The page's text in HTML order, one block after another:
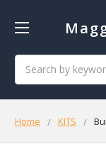
Home KITS